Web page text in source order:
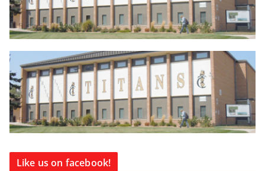
Like us on facebook!